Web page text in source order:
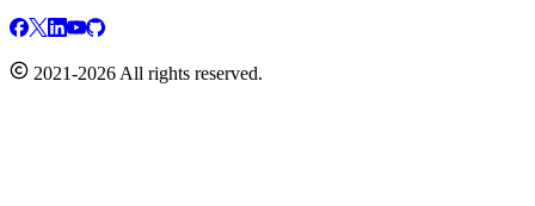
2021-2026 All rights reserved.